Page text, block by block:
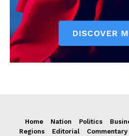
Home Nation Politics
Regions
Editorial Commentary